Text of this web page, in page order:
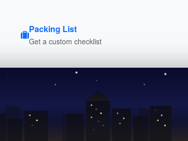
Packing List
Get a custom checklist